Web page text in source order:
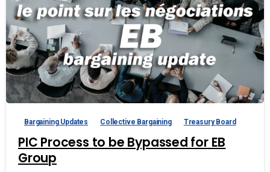
Bargaining Updates Collective Bargaining Treasury Board
PIC Process to be Bypassed for EB
Group